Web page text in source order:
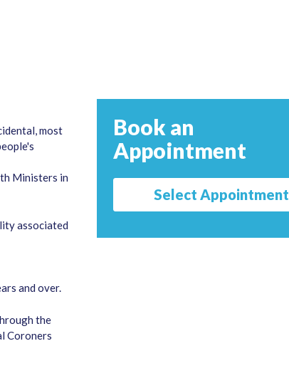
most
Ministers in
associated
and over.
the
Coroners
Book an
Appointment
Select Appointment